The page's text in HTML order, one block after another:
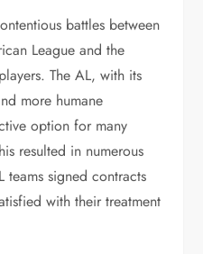
battles between
League and the
The AL, with its
more humane
option for many
resulted in numerous
teams signed contracts
with their treatment